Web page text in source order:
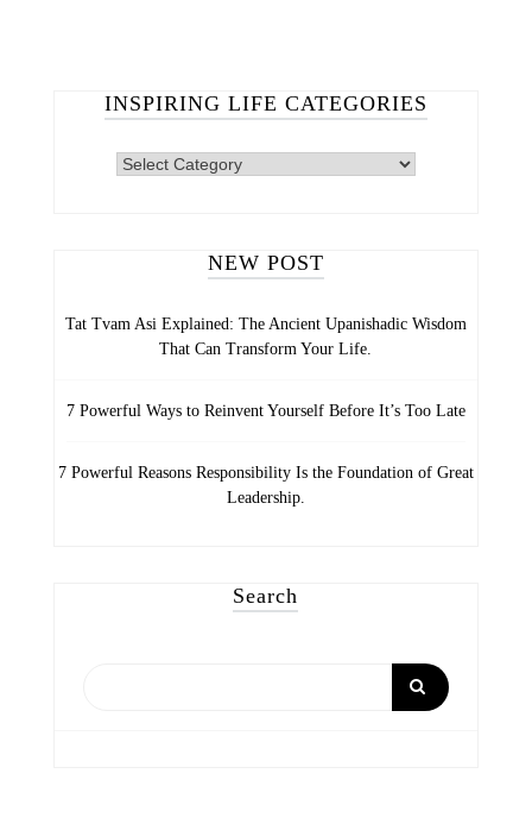
INSPIRING LIFE CATEGORIES
INSPIRING
NEW POST
Tat Tvam Asi Explained: The Ancient Upanishadic Wisdom
That Can Transform Your Life.
7 Powerful Ways to Reinvent Yourself Before It’s Too Late
7 Powerful Reasons Responsibility Is the Foundation of Great
Leadership.
Search